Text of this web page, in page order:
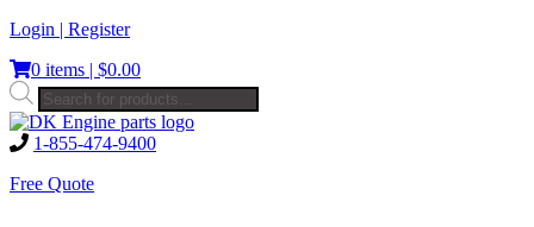
Skip
content
Login | Register
0 items | $0.00
Products
search
1-855-474-9400
Free Quote